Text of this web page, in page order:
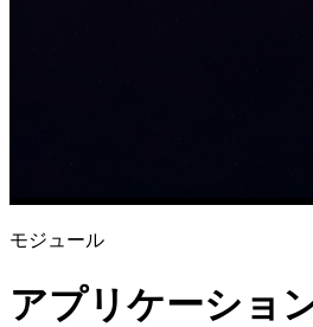
モジュール
アプリケーショ